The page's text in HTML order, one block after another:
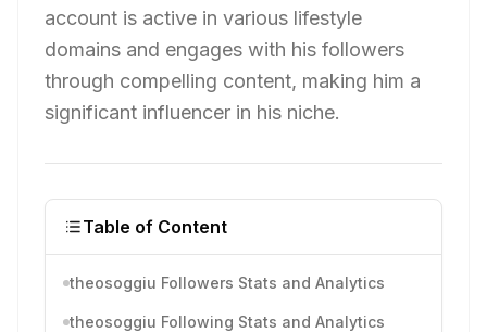
account is active in various lifestyle
domains and engages with his followers
through compelling content, making him a
significant influencer in his niche.
Table of Content
theosoggiu Followers Stats and Analytics
theosoggiu Following Stats and Analytics